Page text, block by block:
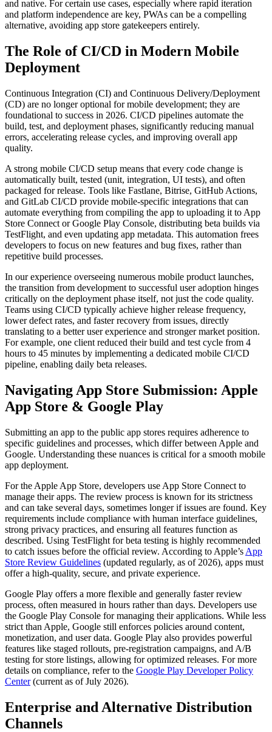
and native. For certain use cases, especially where rapid iteration
and platform independence are key, PWAs can be a compelling
alternative, avoiding app store gatekeepers entirely.
The Role of CI/CD in Modern Mobile
Deployment
Continuous Integration (CI) and Continuous Delivery/Deployment
(CD) are no longer optional for mobile development; they are
foundational to success in 2026. CI/CD pipelines automate the
build, test, and deployment phases, significantly reducing manual
errors, accelerating release cycles, and improving overall app
quality.
A strong mobile CI/CD setup means that every code change is
automatically built, tested (unit, integration, UI tests), and often
packaged for release. Tools like Fastlane, Bitrise, GitHub Actions,
and GitLab CI/CD provide mobile-specific integrations that can
automate everything from compiling the app to uploading it to App
Store Connect or Google Play Console, distributing beta builds via
TestFlight, and even updating app metadata. This automation frees
developers to focus on new features and bug fixes, rather than
repetitive build processes.
In our experience overseeing numerous mobile product launches,
the transition from development to successful user adoption hinges
critically on the deployment phase itself, not just the code quality.
Teams using CI/CD typically achieve higher release frequency,
lower defect rates, and faster recovery from issues, directly
translating to a better user experience and stronger market position.
For example, one client reduced their build and test cycle from 4
hours to 45 minutes by implementing a dedicated mobile CI/CD
pipeline, enabling daily beta releases.
Navigating App Store Submission: Apple
App Store & Google Play
Submitting an app to the public app stores requires adherence to
specific guidelines and processes, which differ between Apple and
Google. Understanding these nuances is critical for a smooth mobile
app deployment.
For the Apple App Store, developers use App Store Connect to
manage their apps. The review process is known for its strictness
and can take several days, sometimes longer if issues are found. Key
requirements include compliance with human interface guidelines,
strong privacy practices, and ensuring all features function as
described. Using TestFlight for beta testing is highly recommended
to catch issues before the official review. According to Apple’s App
Store Review Guidelines (updated regularly, as of 2026), apps must
offer a high-quality, secure, and private experience.
Google Play offers a more flexible and generally faster review
process, often measured in hours rather than days. Developers use
the Google Play Console for managing their applications. While less
strict than Apple, Google still enforces policies around content,
monetization, and user data. Google Play also provides powerful
features like staged rollouts, pre-registration campaigns, and A/B
testing for store listings, allowing for optimized releases. For more
details on compliance, refer to the Google Play Developer Policy
Center(current as of July 2026).
Enterprise and Alternative Distribution
Channels